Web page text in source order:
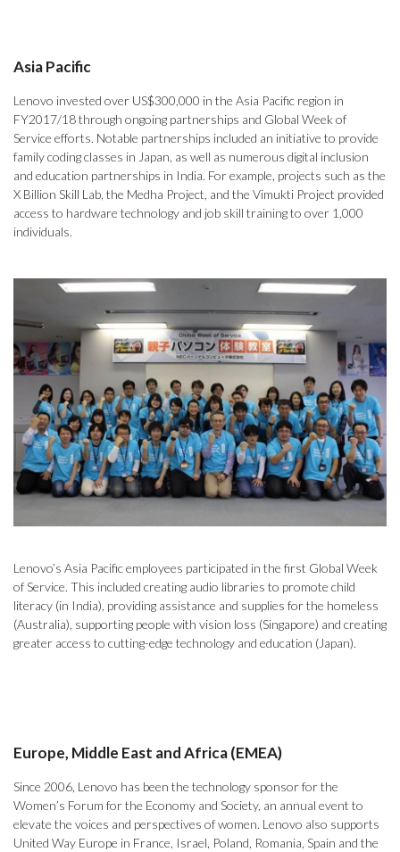
Asia Pacific
Lenovo invested over US$300,000 in the Asia Pacific region in
FY2017/18 through ongoing partnerships and Global Week of
Service efforts. Notable partnerships included an initiative to provide
family coding classes in Japan, as well as numerous digital inclusion
and education partnerships in India. For example, projects such as the
X Billion Skill Lab, the Medha Project, and the Vimukti Project provided
access to hardware technology and job skill training to over 1,000
individuals.
Lenovo’s Asia Pacific employees participated in the first Global Week
of Service. This included creating audio libraries to promote child
literacy (in India), providing assistance and supplies for the homeless
(Australia), supporting people with vision loss (Singapore) and creating
greater access to cutting-edge technology and education (Japan).
Europe, Middle East and Africa (EMEA)
Since 2006, Lenovo has been the technology sponsor for the
Women’s Forum for the Economy and Society, an annual event to
elevate the voices and perspectives of women. Lenovo also supports
United Way Europe in France, Israel, Poland, Romania, Spain and the